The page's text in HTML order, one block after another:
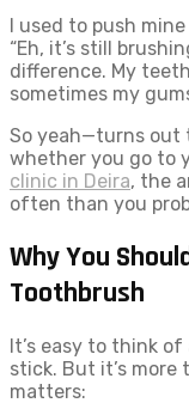
I used to push
“Eh, it’s still
difference. My
sometimes my
So yeah—turns out
whether you go to
clinic in Deira, the
often than you
Why You
Toothbrush
It’s easy to think
stick. But it’s more
matters: